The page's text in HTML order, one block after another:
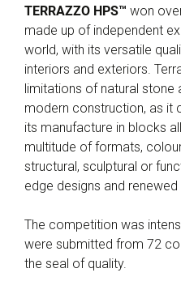
TERRAZZO HPS™ won
made up of independent
world, with its versatile
interiors and exteriors.
limitations of natural stone
modern construction, as it
its manufacture in blocks
multitude of formats,
structural, sculptural or
edge designs and renewed
The competition was
were submitted from 72
the seal of quality.